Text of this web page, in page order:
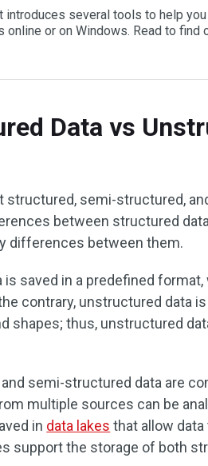
introduces several tools to help
online or on Windows. Read to find
Data vs
semi-structured,
between structured
differences between them.
is saved in a predefined
contrary, unstructured data
shapes; thus, unstructured
semi-structured data are
multiple sources can be
in data lakes that allow
support the storage of both